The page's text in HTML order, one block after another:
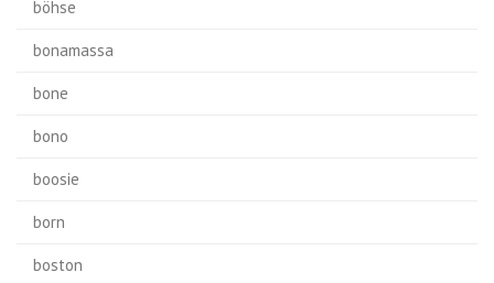
böhse
bonamassa
bone
bono
boosie
born
boston